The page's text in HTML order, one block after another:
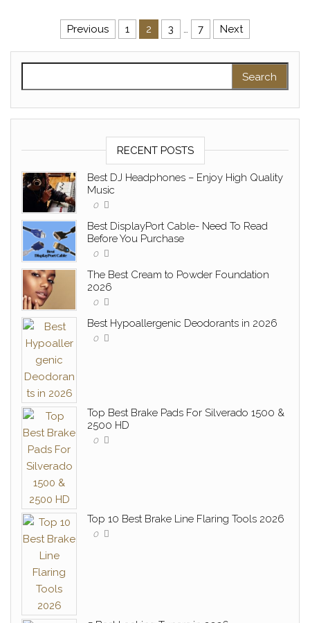
Posts pagination
Previous 1 2 3 … 7 Next
RECENT POSTS
Best DJ Headphones – Enjoy High Quality
Music
0
Best DisplayPort Cable- Need To Read
Before You Purchase
0
The Best Cream to Powder Foundation
2026
0
Best Hypoallergenic Deodorants in 2026
0
Top Best Brake Pads For Silverado 1500 &
2500 HD
0
Top 10 Best Brake Line Flaring Tools 2026
0